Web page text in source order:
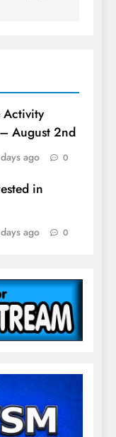
Activity
August 2nd
ago 0
in
ago 0